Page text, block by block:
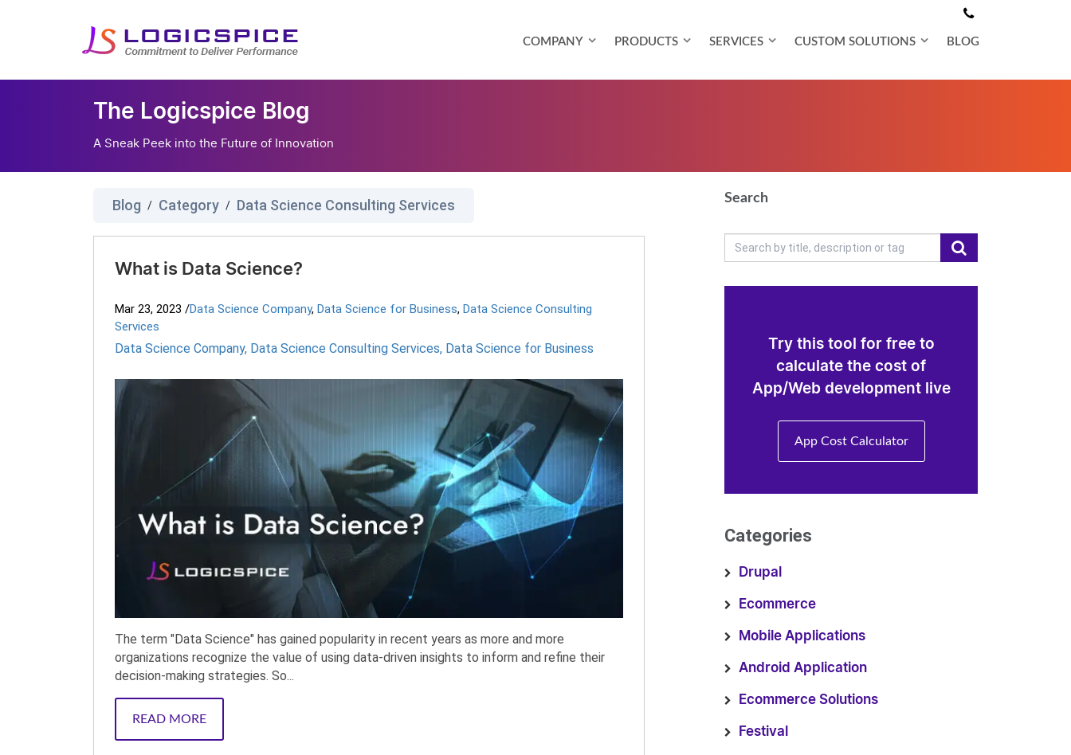
COMPANY PRODUCTS SERVICES CUSTOM SOLUTIONS BLOG
The Logicspice Blog
A Sneak Peek into the Future of Innovation
Blog / Category / Data Science Consulting Services
What is Data Science?
Mar 23, 2023 /Data Science Company, Data Science for Business, Data Science Consulting
Services
Data Science Company, Data Science Consulting Services, Data Science for Business
The term "Data Science" has gained popularity in recent years as more and more
organizations recognize the value of using data-driven insights to inform and refine their
decision-making strategies. So...
READ MORE
Search
Try this tool for free to
calculate the cost of
App/Web development live
App Cost Calculator
Categories
Drupal
Ecommerce
Mobile Applications
Android Application
Ecommerce Solutions
Festival